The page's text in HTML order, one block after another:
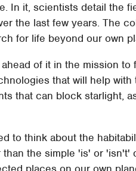
In it, scientists detail the
the last few years. The
for life beyond our own
of it in the mission
that will help
that can block starlight,
to think about the
the simple 'is' or 'isn't'